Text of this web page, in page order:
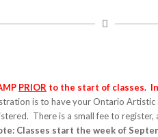
PRIOR to the start of classes.
is to have your Ontario
There is a small fee to
Classes start the week of